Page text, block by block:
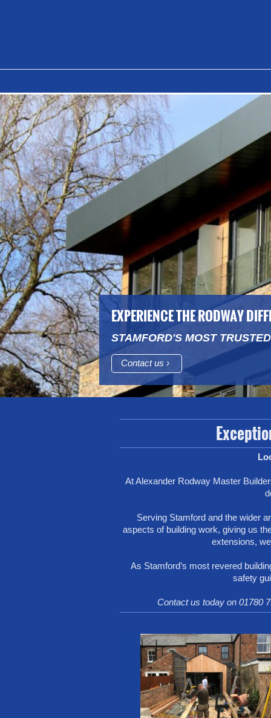
EXPERIENCE THE RODWAY
STAMFORD'S MOST
Contact us
At Alexander Rodway Master
Serving Stamford and the wider
aspects of building work, giving us
extensions,
As Stamford’s most revered
safety
Contact us today on 01780